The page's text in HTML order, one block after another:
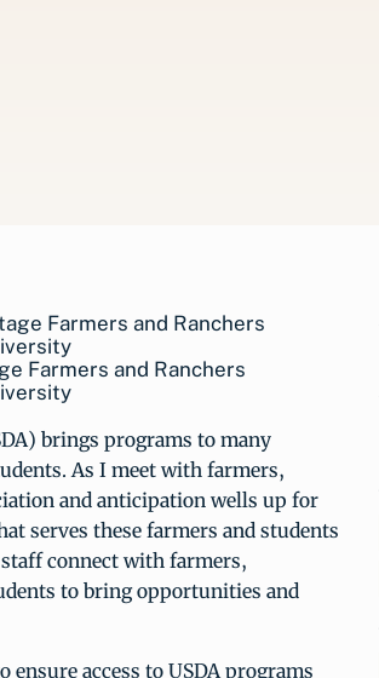
Farmers and Ranchers
brings programs to many
As I meet with farmers,
and anticipation wells up for
serves these farmers and students
staff connect with farmers,
to bring opportunities and
access to USDA programs